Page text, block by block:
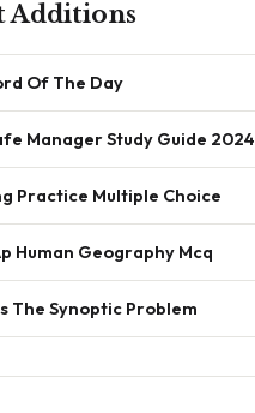
Additions
Of The Day
Manager Study Guide 2024
Practice Multiple Choice
Human Geography Mcq
The Synoptic Problem